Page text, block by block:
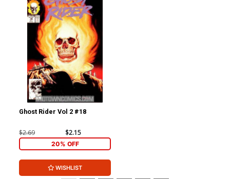
Ghost Rider Vol 2 #18
$2.69 $2.15
20% OFF
WISHLIST